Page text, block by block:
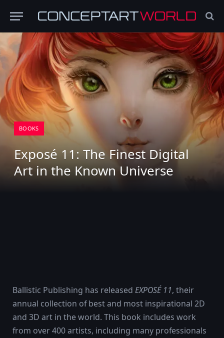
BOOKS
Exposé 11: The Finest Digital
Art in the Known Universe
Ballistic Publishing has released EXPOSÉ 11, their
annual collection of best and most inspirational 2D
and 3D art in the world. This book includes work
from over 400 artists, including many professionals